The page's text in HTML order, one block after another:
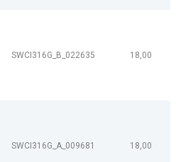
SWCI316G_B_022635 18,00
SWCI316G_A_009681 18,00